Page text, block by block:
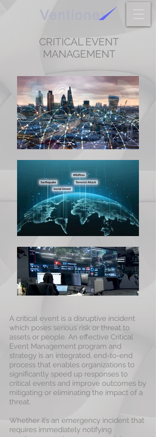
CRITICAL EVENT
MANAGEMENT
A critical event is a disruptive incident
which poses serious risk or threat to
assets or people. An effective Critical
Event Management program and
strategy is an integrated, end-to-end
process that enables organizations to
significantly speed up responses to
critical events and improve outcomes by
mitigating or eliminating the impact of a
threat.
Whether it’s an emergency incident that
requires immediately notifying